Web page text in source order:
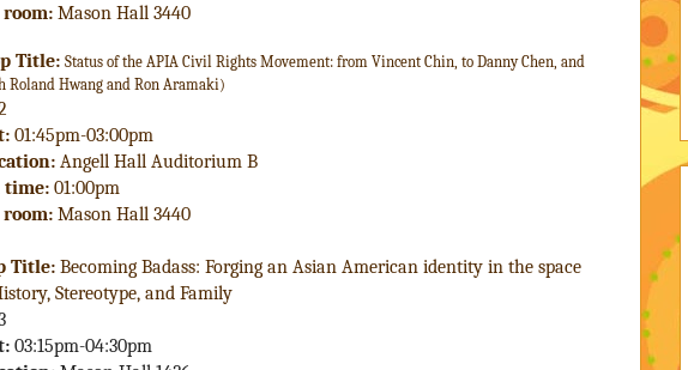
Mason Hall 3440
Title: Status of the APIA Civil Rights Movement: from Vincent Chin, to Danny Chen, and
Roland Hwang and Ron Aramaki)
01:45pm-03:00pm
Angell Hall Auditorium B
time: 01:00pm
Mason Hall 3440
Title: Becoming Badass: Forging an Asian American identity in the space
Stereotype, and Family
03:15pm-04:30pm